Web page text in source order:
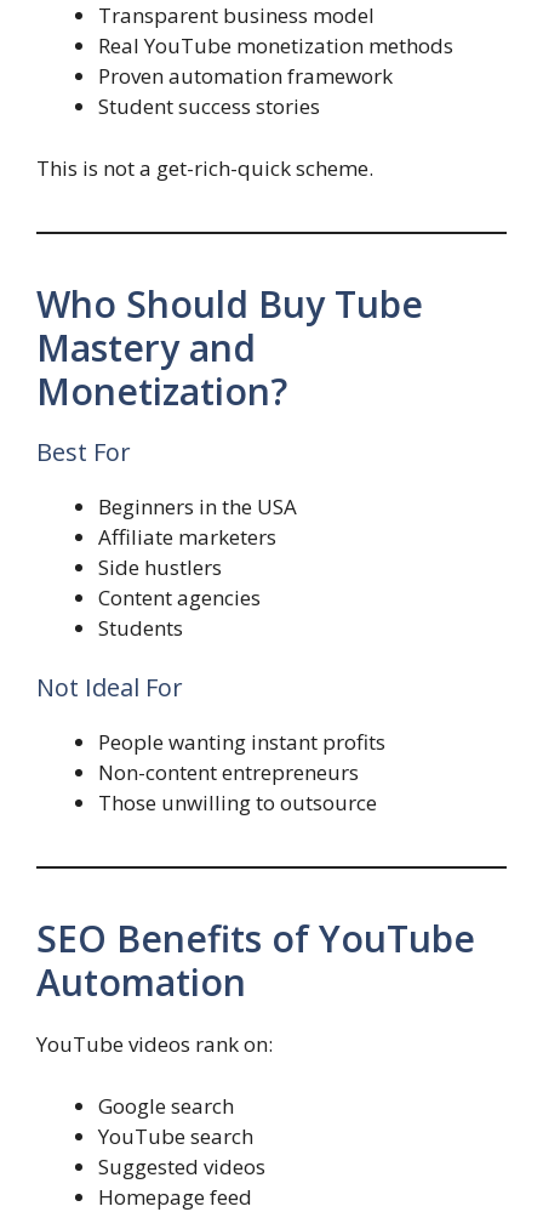
Transparent business model
Real YouTube monetization methods
Proven automation framework
Student success stories
This is not a get-rich-quick scheme.
Who Should Buy Tube
Mastery and
Monetization?
Best For
Beginners in the USA
Affiliate marketers
Side hustlers
Content agencies
Students
Not Ideal For
People wanting instant profits
Non-content entrepreneurs
Those unwilling to outsource
SEO Benefits of YouTube
Automation
YouTube videos rank on:
Google search
YouTube search
Suggested videos
Homepage feed